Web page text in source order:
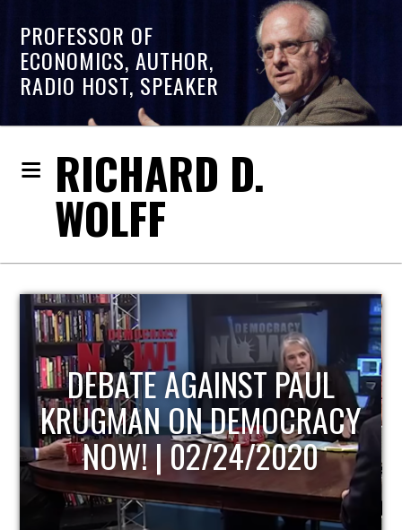
PROFESSOR OF
ECONOMICS, AUTHOR,
RADIO HOST, SPEAKER
RICHARD D.
WOLFF
HOST OF ECONOMIC
UPDATE